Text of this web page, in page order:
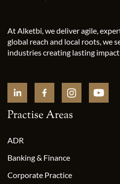
At Alketbi, we deliver agile,
global reach and local roots, we
industries creating lasting
Practise Areas
ADR
Banking & Finance
Corporate Practice